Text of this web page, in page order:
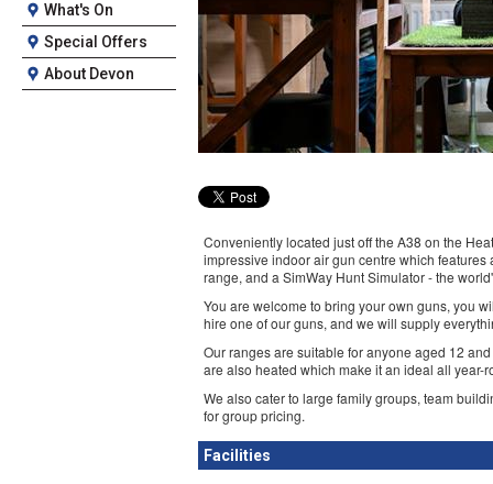
What's On
Special Offers
About Devon
Conveniently located just off the A38 on the
impressive indoor air gun centre which
range, and a SimWay Hunt Simulator - the
You are welcome to bring your own guns, you
hire one of our guns, and we will supply
Our ranges are suitable for anyone aged 12
are also heated which make it an ideal all year-
We also cater to large family groups, team
for group pricing.
Facilities